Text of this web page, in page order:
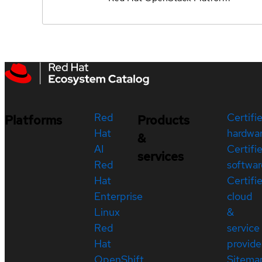
Platforms
Red
Hat
AI
Red
Hat
Enterprise
Linux
Red
Hat
Products
&
services
cloud
&
service